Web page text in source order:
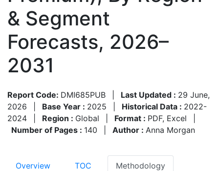
& Segment
Forecasts, 2026–
2031
Report Code: DMI685PUB Last Updated : 29 June,
2026
Base Year : 2025 Historical Data : 2022-
2024
Region : Global Format : PDF, Excel
Number of Pages : 140 Author : Anna Morgan
Overview TOC Methodology